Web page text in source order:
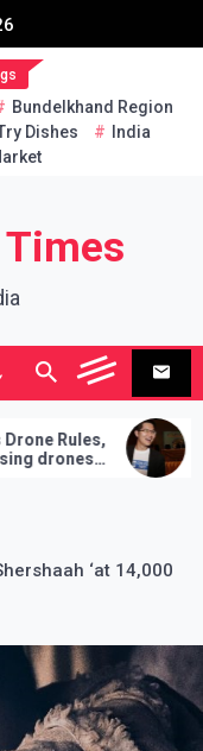
Bundelkhand Region
Dishes
India
Thailand: MP
two hands in
demands will
‘at 14,000